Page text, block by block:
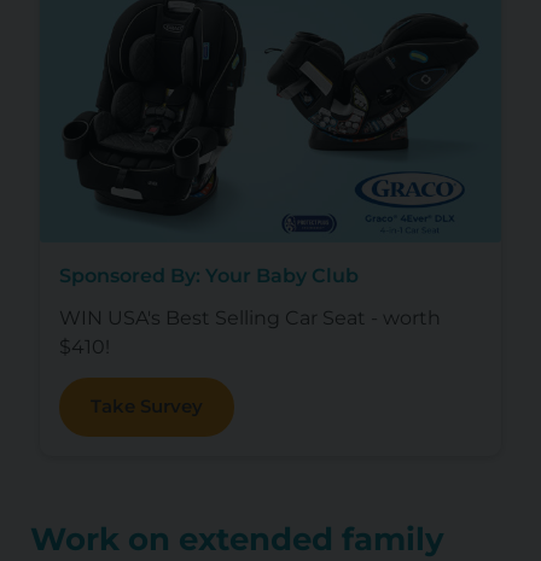
Sponsored By: Your Baby Club
WIN USA's Best Selling Car Seat - worth
$410!
Take Survey
Work on extended family